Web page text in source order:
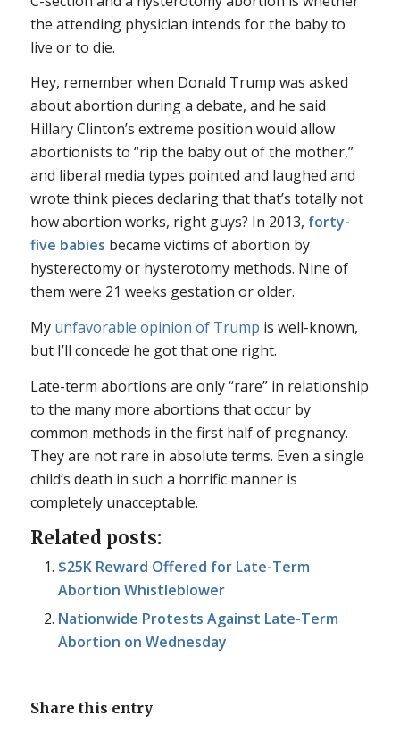
the attending physician intends for the baby to
live or to die.
Hey, remember when Donald Trump was asked
about abortion during a debate, and he said
Hillary Clinton’s extreme position would allow
abortionists to “rip the baby out of the mother,”
and liberal media types pointed and laughed and
wrote think pieces declaring that that’s totally not
how abortion works, right guys? In 2013, forty-
five babies became victims of abortion by
hysterectomy or hysterotomy methods. Nine of
them were 21 weeks gestation or older.
My unfavorable opinion of Trump is well-known,
but I’ll concede he got that one right.
Late-term abortions are only “rare” in relationship
to the many more abortions that occur by
common methods in the first half of pregnancy.
They are not rare in absolute terms. Even a single
child’s death in such a horrific manner is
completely unacceptable.
Related posts:
$25K Reward Offered for Late-Term
Abortion Whistleblower
Nationwide Protests Against Late-Term
Abortion on Wednesday
Share this entry